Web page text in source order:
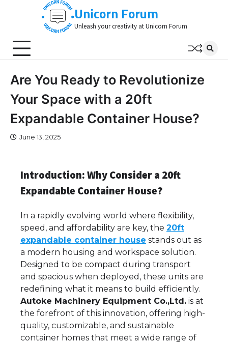
Unicorn Forum
Unleash your creativity at Unicorn Forum
Are You Ready to Revolutionize
Your Space with a 20ft
Expandable Container House?
June 13, 2025
Introduction: Why Consider a 20ft
Expandable Container House?
In a rapidly evolving world where flexibility,
speed, and affordability are key, the 20ft
expandable container house stands out as
a modern housing and workspace solution.
Designed to be compact during transport
and spacious when deployed, these units are
redefining what it means to build efficiently.
Autoke Machinery Equipment Co.,Ltd. is at
the forefront of this innovation, offering high-
quality, customizable, and sustainable
container homes that meet a wide range of